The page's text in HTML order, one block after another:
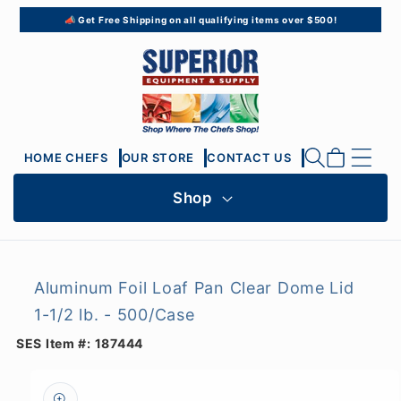
📣 Get Free Shipping on all qualifying items over $500!
Skip to
content
HOME CHEFS OUR STORE CONTACT US Cart
Shop
Aluminum Foil Loaf Pan Clear Dome Lid
1-1/2 lb. - 500/Case
SES Item #: 187444
product